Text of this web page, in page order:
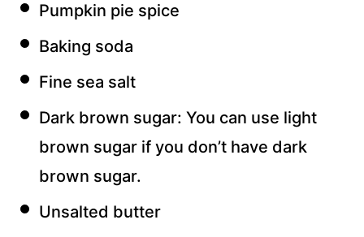
Pumpkin pie spice
Baking soda
Fine sea salt
Dark brown sugar: You can use light
brown sugar if you don’t have dark
brown sugar.
Unsalted butter